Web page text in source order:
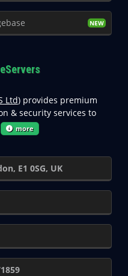
Ltd) provides premium
& security services to
more
E1 0SG, UK